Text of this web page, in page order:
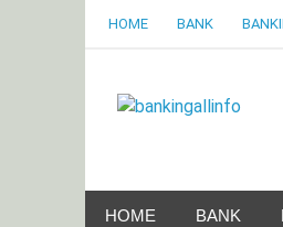
HOME BANK
HOME BANK